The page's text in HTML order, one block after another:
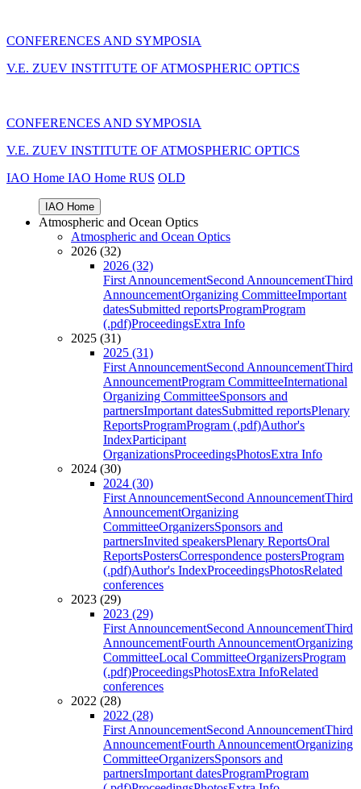
CONFERENCES AND SYMPOSIA
V.E. ZUEV INSTITUTE OF ATMOSPHERIC OPTICS
CONFERENCES AND SYMPOSIA
V.E. ZUEV INSTITUTE OF ATMOSPHERIC OPTICS
IAO Home IAO Home RUS OLD
IAO Home
Atmospheric and Ocean Optics
Atmospheric and Ocean Optics
2026 (32)
2026 (32)
First AnnouncementSecond AnnouncementThird
AnnouncementOrganizing CommitteeImportant
datesSubmitted reportsProgramProgram
(.pdf)ProceedingsExtra Info
2025 (31)
2025 (31)
First AnnouncementSecond AnnouncementThird
AnnouncementProgram CommitteeInternational
Organizing CommitteeSponsors and
partnersImportant datesSubmitted reportsPlenary
ReportsProgramProgram (.pdf)Author's
IndexParticipant
OrganizationsProceedingsPhotosExtra Info
2024 (30)
2024 (30)
First AnnouncementSecond AnnouncementThird
AnnouncementOrganizing
CommitteeOrganizersSponsors and
partnersInvited speakersPlenary ReportsOral
ReportsPostersCorrespondence postersProgram
(.pdf)Author's IndexProceedingsPhotosRelated
conferences
2023 (29)
2023 (29)
First AnnouncementSecond AnnouncementThird
AnnouncementFourth AnnouncementOrganizing
CommitteeLocal CommitteeOrganizersProgram
(.pdf)ProceedingsPhotosExtra InfoRelated
conferences
2022 (28)
2022 (28)
First AnnouncementSecond AnnouncementThird
AnnouncementFourth AnnouncementOrganizing
CommitteeOrganizersSponsors and
partnersImportant datesProgramProgram